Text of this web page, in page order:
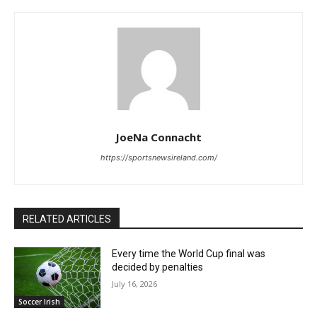
JoeNa Connacht
https://sportsnewsireland.com/
RELATED ARTICLES
Soccer Irish
Every time the World Cup final was
decided by penalties
July 16, 2026